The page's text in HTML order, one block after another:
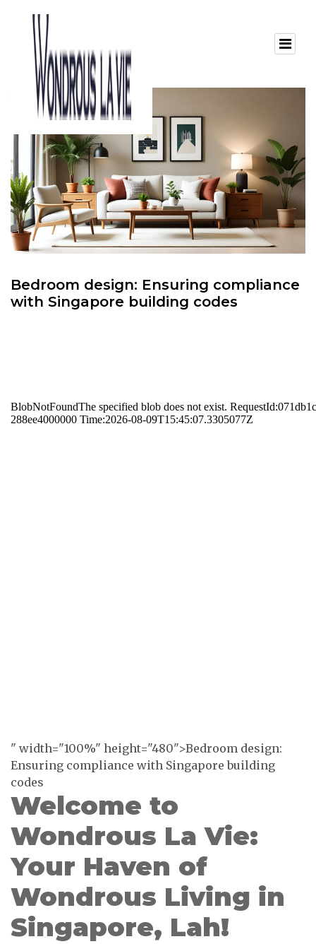
Bedroom design: Ensuring compliance
with Singapore building codes
" width="100%" height="480">Bedroom design:
Ensuring compliance with Singapore building
codes
Welcome to
Wondrous La Vie:
Your Haven of
Wondrous Living in
Singapore, Lah!